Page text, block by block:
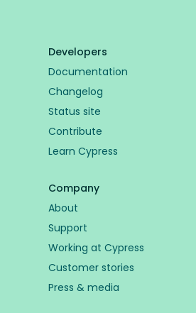
Developers
Documentation
Changelog
Status site
Contribute
Learn Cypress
Company
About
Support
Working at Cypress
Customer stories
Press & media